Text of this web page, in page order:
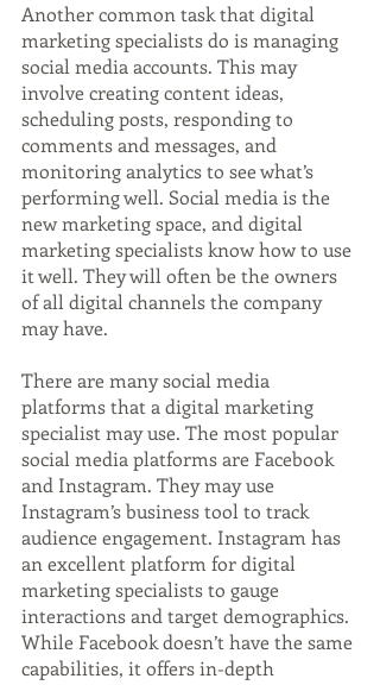
Another common task that digital
marketing specialists do is managing
social media accounts. This may
involve creating content ideas,
scheduling posts, responding to
comments and messages, and
monitoring analytics to see what’s
performing well. Social media is the
new marketing space, and digital
marketing specialists know how to use
it well. They will often be the owners
of all digital channels the company
may have.
There are many social media
platforms that a digital marketing
specialist may use. The most popular
social media platforms are Facebook
and Instagram. They may use
Instagram’s business tool to track
audience engagement. Instagram has
an excellent platform for digital
marketing specialists to gauge
interactions and target demographics.
While Facebook doesn’t have the same
capabilities, it offers in-depth